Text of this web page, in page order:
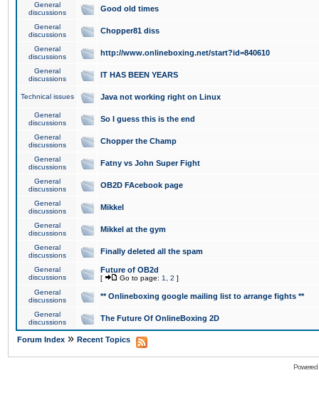
General
discussions
Good old times
General
discussions
Chopper81 diss
General
discussions
http://www.onlineboxing.net/start?id=840610
General
discussions
IT HAS BEEN YEARS
Technical issues Java not working right on Linux
General
discussions
So I guess this is the end
General
discussions
Chopper the Champ
General
discussions
Fatny vs John Super Fight
General
discussions
OB2D FAcebook page
General
discussions
Mikkel
General
discussions
Mikkel at the gym
General
discussions
Finally deleted all the spam
General
discussions
Future of OB2d
[ Go to page: 1 2 ]
General
discussions
** Onlineboxing google mailing list to arrange fights **
General
discussions
The Future Of OnlineBoxing 2D
Forum Index » Recent Topics